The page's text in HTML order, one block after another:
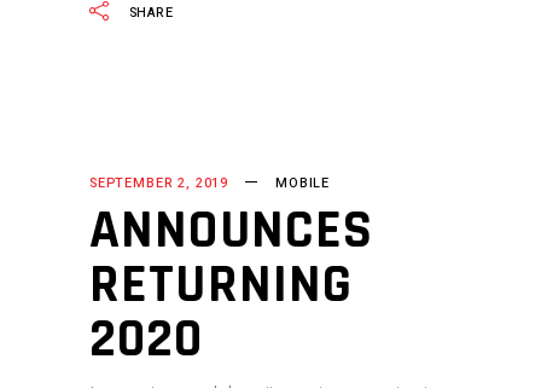
SHARE
SEPTEMBER 2, 2019 MOBILE
ANNOUNCES
RETURNING
2020